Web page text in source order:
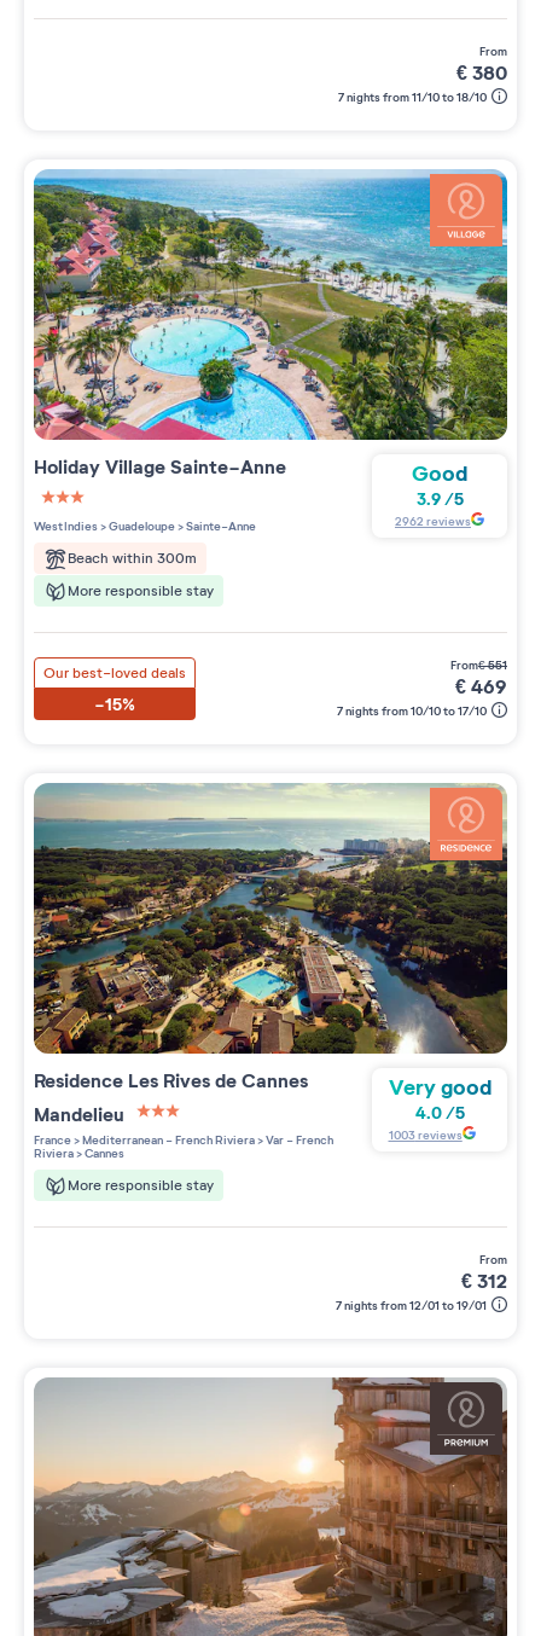
from
€380
7 nights from 11/10 to 18/10
Holiday VillageSainte-Anne
3 étoiles sur 5
West Indies>Guadeloupe>Sainte-Anne
Beach within 300m
More responsible stay
Good
3.9/5
2962 reviews
Our best-loved deals
-15%
from€551
€469
7 nights from 10/10 to 17/10
Residence Les Rives de Cannes
Mandelieu
3 étoiles sur 5
France>Mediterranean - French Riviera>Var - French
Riviera>Cannes
More responsible stay
Very good
4.0/5
1003reviews
from
€312
7 nights from 12/01 to 19/01